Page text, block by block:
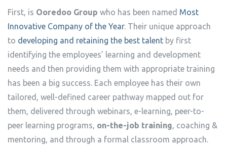
First, is Ooredoo Group who has been named Most
Innovative Company of the Year. Their unique approach
to developing and retaining the best talent by first
identifying the employees’ learning and development
needs and then providing them with appropriate training
has been a big success. Each employee has their own
tailored, well-defined career pathway mapped out for
them, delivered through webinars, e-learning, peer-to-
peer learning programs, on-the-job training, coaching &
mentoring, and through a formal classroom approach.